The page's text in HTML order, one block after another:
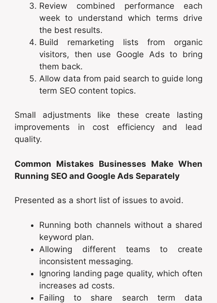
Review combined performance each
week to understand which terms drive
the best results.
Build remarketing lists from organic
visitors, then use Google Ads to bring
them back.
Allow data from paid search to guide long
term SEO content topics.
Small adjustments like these create lasting
improvements in cost efficiency and lead
quality.
Common Mistakes Businesses Make When
Running SEO and Google Ads Separately
Presented as a short list of issues to avoid.
Running both channels without a shared
keyword plan.
Allowing different teams to create
inconsistent messaging.
Ignoring landing page quality, which often
increases ad costs.
Failing to share search term data